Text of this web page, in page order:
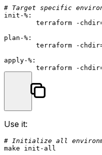
# Target specific
init-%:
terraform -
plan-%:
terraform -
apply-%:
terraform -
Use it:
# Initialize all
make init-all